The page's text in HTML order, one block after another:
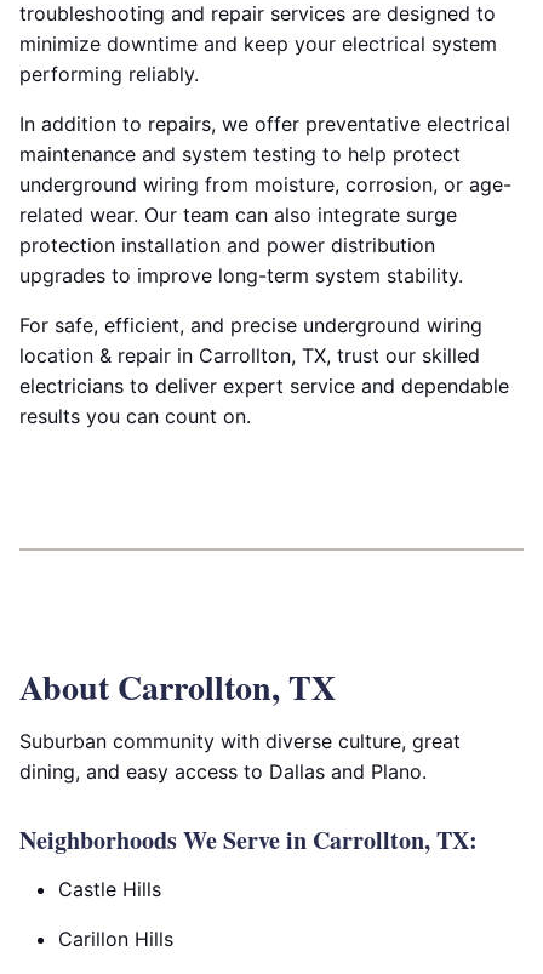
troubleshooting and repair services are designed to
minimize downtime and keep your electrical system
performing reliably.
In addition to repairs, we offer preventative electrical
maintenance and system testing to help protect
underground wiring from moisture, corrosion, or age-
related wear. Our team can also integrate surge
protection installation and power distribution
upgrades to improve long-term system stability.
For safe, efficient, and precise underground wiring
location & repair in Carrollton, TX, trust our skilled
electricians to deliver expert service and dependable
results you can count on.
About Carrollton, TX
Suburban community with diverse culture, great
dining, and easy access to Dallas and Plano.
Neighborhoods We Serve in Carrollton, TX:
Castle Hills
Carillon Hills